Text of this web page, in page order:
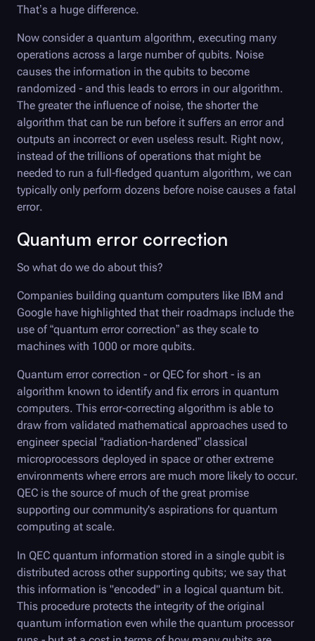
That’s a huge difference.
Now consider a quantum algorithm, executing many
operations across a large number of qubits. Noise
causes the information in the qubits to become
randomized - and this leads to errors in our algorithm.
The greater the influence of noise, the shorter the
algorithm that can be run before it suffers an error and
outputs an incorrect or even useless result. Right now,
instead of the trillions of operations that might be
needed to run a full-fledged quantum algorithm, we can
typically only perform dozens before noise causes a fatal
error.
Quantum error correction
So what do we do about this?
Companies building quantum computers like IBM and
Google have highlighted that their roadmaps include the
use of “quantum error correction” as they scale to
machines with 1000 or more qubits.
Quantum error correction - or QEC for short - is an
algorithm known to identify and fix errors in quantum
computers. This error-correcting algorithm is able to
draw from validated mathematical approaches used to
engineer special “radiation-hardened” classical
microprocessors deployed in space or other extreme
environments where errors are much more likely to occur.
QEC is the source of much of the great promise
supporting our community's aspirations for quantum
computing at scale.
In QEC quantum information stored in a single qubit is
distributed across other supporting qubits; we say that
this information is "encoded" in a logical quantum bit.
This procedure protects the integrity of the original
quantum information even while the quantum processor